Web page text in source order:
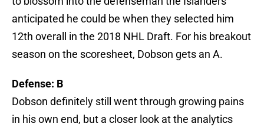
anticipated he could be when they selected him
12th overall in the 2018 NHL Draft. For his breakout
season on the scoresheet, Dobson gets an A.
Defense: B
Dobson definitely still went through growing pains
in his own end, but a closer look at the analytics